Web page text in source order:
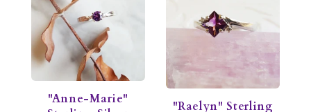
"Anne-Marie"
"Raelyn" Sterling